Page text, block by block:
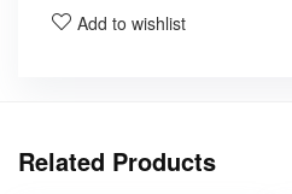
Add to wishlist
Related Products